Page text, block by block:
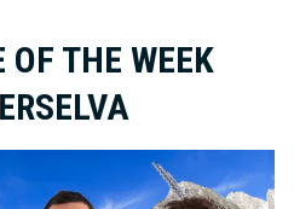
THE WEEK